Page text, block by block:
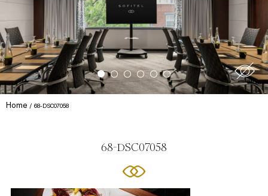
Home 68-DSC07058
68-DSC07058